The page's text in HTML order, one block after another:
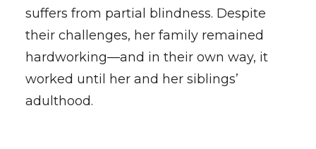
suffers from partial blindness. Despite
their challenges, her family remained
hardworking—and in their own way, it
worked until her and her siblings’
adulthood.